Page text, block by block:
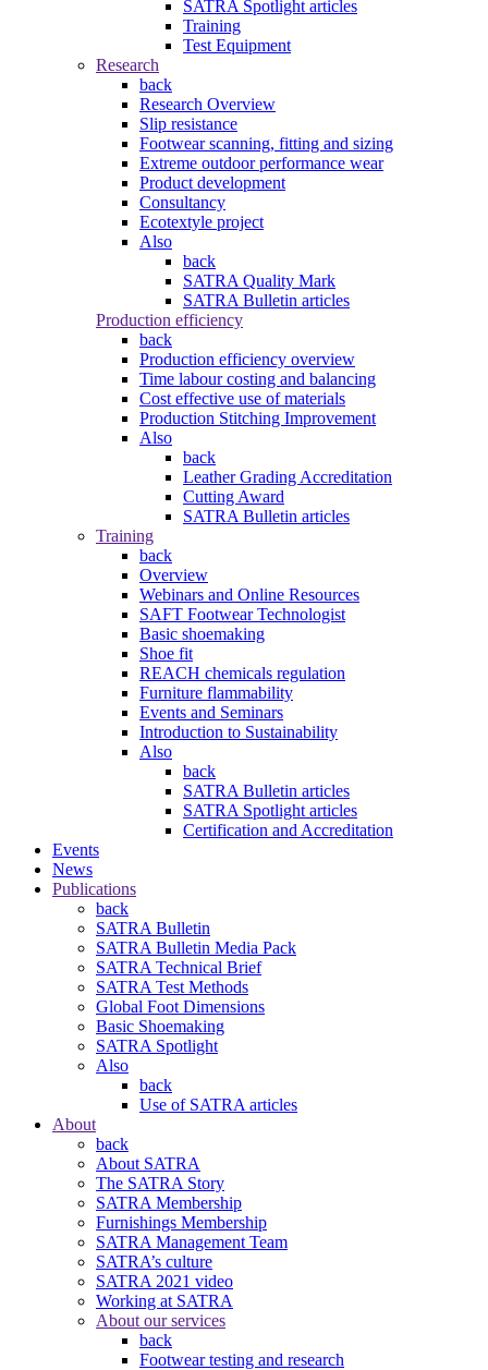
SATRA Spotlight articles
Training
Test Equipment
Research
back
Research Overview
Slip resistance
Footwear scanning, fitting and sizing
Extreme outdoor performance wear
Product development
Consultancy
Ecotextyle project
Also
back
SATRA Quality Mark
SATRA Bulletin articles
Production efficiency
back
Production efficiency overview
Time labour costing and balancing
Cost effective use of materials
Production Stitching Improvement
Also
back
Leather Grading Accreditation
Cutting Award
SATRA Bulletin articles
Training
back
Overview
Webinars and Online Resources
SAFT Footwear Technologist
Basic shoemaking
Shoe fit
REACH chemicals regulation
Furniture flammability
Events and Seminars
Introduction to Sustainability
Also
back
SATRA Bulletin articles
SATRA Spotlight articles
Certification and Accreditation
Events
News
Publications
back
SATRA Bulletin
SATRA Bulletin Media Pack
SATRA Technical Brief
SATRA Test Methods
Global Foot Dimensions
Basic Shoemaking
SATRA Spotlight
Also
back
Use of SATRA articles
About
back
About SATRA
The SATRA Story
SATRA Membership
Furnishings Membership
SATRA Management Team
SATRA’s culture
SATRA 2021 video
Working at SATRA
About our services
back
Footwear testing and research